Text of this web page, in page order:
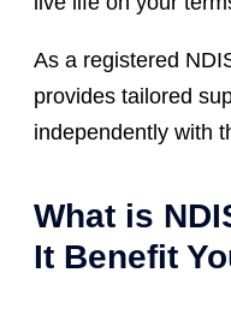
As a registered
provides tailored
independently with
What is
It Benefit